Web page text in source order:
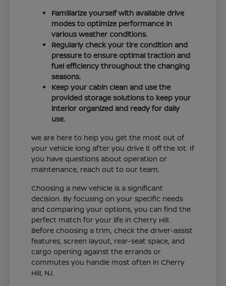
Familiarize yourself with available drive
modes to optimize performance in
various weather conditions.
Regularly check your tire condition and
pressure to ensure optimal traction and
fuel efficiency throughout the changing
seasons.
Keep your cabin clean and use the
provided storage solutions to keep your
interior organized and ready for daily
use.
We are here to help you get the most out of
your vehicle long after you drive it off the lot. If
you have questions about operation or
maintenance, reach out to our team.
Choosing a new vehicle is a significant
decision. By focusing on your specific needs
and comparing your options, you can find the
perfect match for your life in Cherry Hill.
Before choosing a trim, check the driver-assist
features, screen layout, rear-seat space, and
cargo opening against the errands or
commutes you handle most often in Cherry
Hill, NJ.